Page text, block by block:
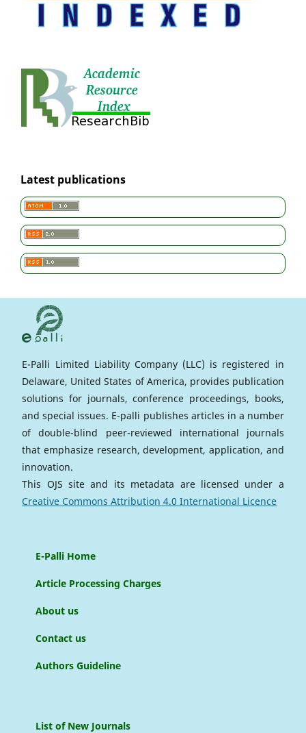
Latest publications
E-Palli Limited Liability Company (LLC) is registered in
Delaware, United States of America, provides publication
solutions for journals, conference proceedings, books,
and special issues. E-palli publishes articles in a number
of double-blind peer-reviewed international journals
that emphasize research, development, application, and
innovation.
This OJS site and its metadata are licensed under a
Creative Commons Attribution 4.0 International Licence
E-Palli Home
Article Processing Charges
About us
Contact us
Authors Guideline
List of New Journals